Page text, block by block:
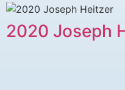
2020 Joseph